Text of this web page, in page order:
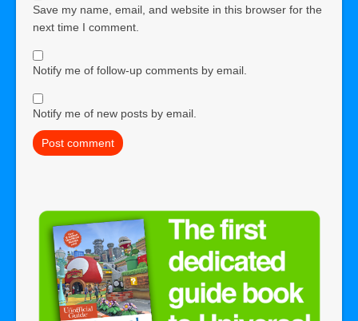
Save my name, email, and website in this browser for the
next time I comment.
Notify me of follow-up comments by email.
Notify me of new posts by email.